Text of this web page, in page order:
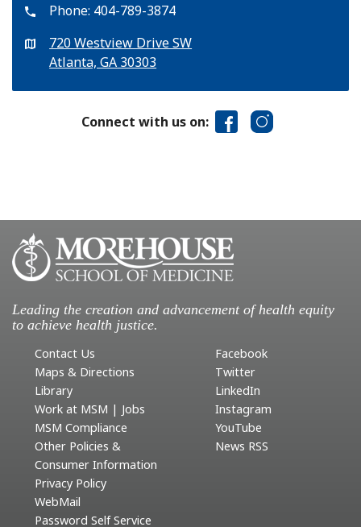
Phone: 404-789-3874
720 Westview Drive SW
Atlanta, GA 30303
Connect with us on:
Leading the creation and advancement of health equity
to achieve health justice.
Contact Us
Maps & Directions
Library
Work at MSM | Jobs
MSM Compliance
Other Policies &
Consumer Information
Privacy Policy
WebMail
Password Self Service
Facebook
Twitter
LinkedIn
Instagram
YouTube
News RSS